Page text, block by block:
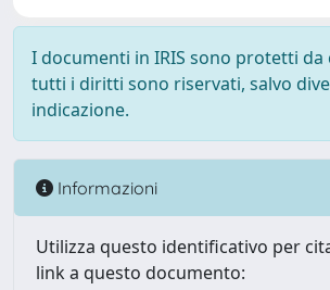
I documenti in IRIS sono protetti
tutti i diritti sono riservati, salvo
indicazione.
Informazioni
Utilizza questo identificativo per
link a questo documento: